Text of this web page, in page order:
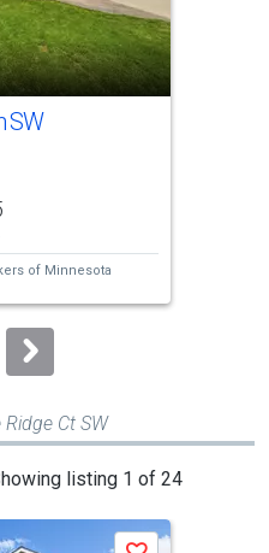
SW
of Minnesota
Ct SW
listing 1 of 24